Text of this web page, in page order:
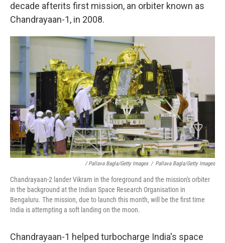
decade afterits first mission, an orbiter known as
Chandrayaan-1, in 2008.
/ Pallava Bagla/Getty Images / Pallava Bagla/Getty Images
Chandrayaan-2 lander Vikram in the foreground and the mission's orbiter
in the background at the Indian Space Research Organisation in
Bengaluru. The mission, due to launch this month, will be the first time
India is attempting a soft landing on the moon.
Chandrayaan-1 helped turbocharge India's space